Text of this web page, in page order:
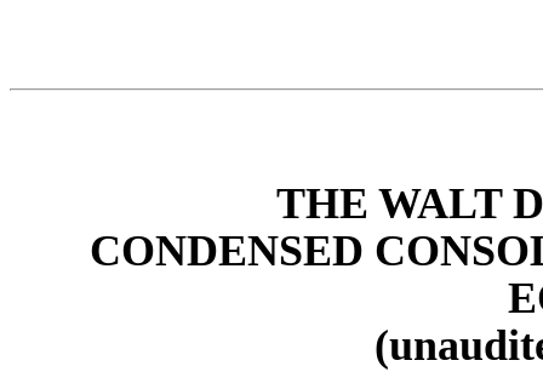
THE WALT
CONDENSED